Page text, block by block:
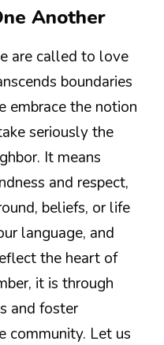
Another
are called to love
boundaries
embrace the notion
seriously the
It means
and respect,
beliefs, or life
language, and
the heart of
it is through
and foster
community. Let us